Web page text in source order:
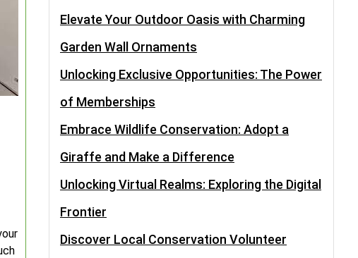
Elevate Your Outdoor Oasis with Charming
Garden Wall Ornaments
Unlocking Exclusive Opportunities: The Power
of Memberships
Embrace Wildlife Conservation: Adopt a
Giraffe and Make a Difference
Unlocking Virtual Realms: Exploring the Digital
Frontier
Discover Local Conservation Volunteer